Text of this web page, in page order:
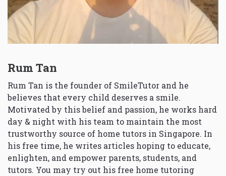
Rum Tan
Rum Tan is the founder of SmileTutor and he
believes that every child deserves a smile.
Motivated by this belief and passion, he works hard
day & night with his team to maintain the most
trustworthy source of home tutors in Singapore. In
his free time, he writes articles hoping to educate,
enlighten, and empower parents, students, and
tutors. You may try out his free home tutoring